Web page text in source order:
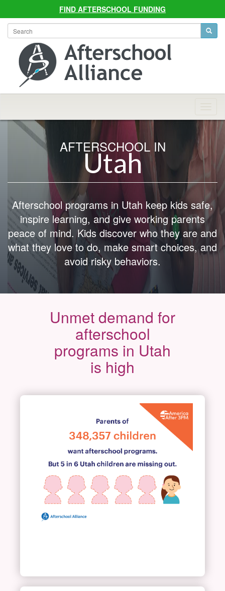
FIND AFTERSCHOOL FUNDING
AFTERSCHOOL IN
Utah
Afterschool programs in Utah keep kids safe,
inspire learning, and give working parents
peace of mind. Kids discover who they are and
what they love to do, make smart choices, and
avoid risky behaviors.
Unmet demand for
afterschool
programs in Utah
is high